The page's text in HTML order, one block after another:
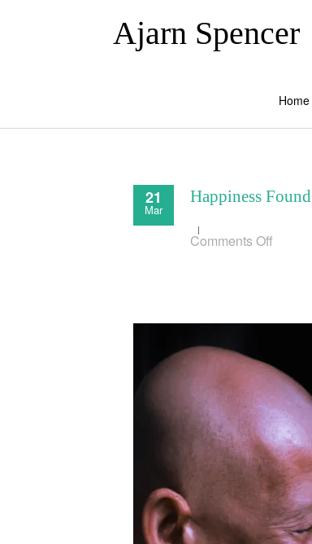
Ajarn Spencer
Home
21
Mar
Happiness Found
Comments Off